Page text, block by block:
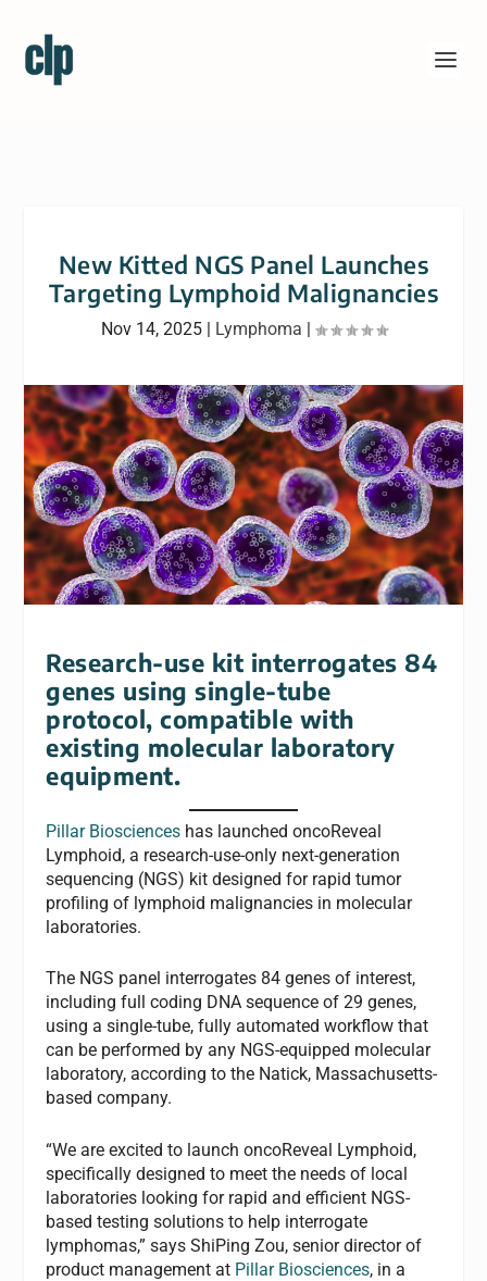
New Kitted NGS Panel Launches
Targeting Lymphoid Malignancies
Nov 14, 2025| Lymphoma |
Research-use kit interrogates 84
genes using single-tube
protocol, compatible with
existing molecular laboratory
equipment.
Pillar Biosciences has launched oncoReveal
Lymphoid, a research-use-only next-generation
sequencing (NGS) kit designed for rapid tumor
profiling of lymphoid malignancies in molecular
laboratories.
The NGS panel interrogates 84 genes of interest,
including full coding DNA sequence of 29 genes,
using a single-tube, fully automated workflow that
can be performed by any NGS-equipped molecular
laboratory, according to the Natick, Massachusetts-
based company.
“We are excited to launch oncoReveal Lymphoid,
specifically designed to meet the needs of local
laboratories looking for rapid and efficient NGS-
based testing solutions to help interrogate
lymphomas,” says ShiPing Zou, senior director of
product management at Pillar Biosciences, in a